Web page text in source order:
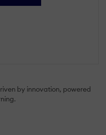
by innovation, powered